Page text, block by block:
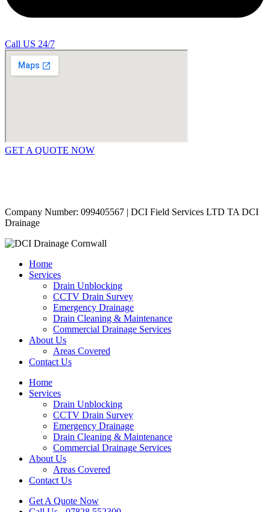
Call US 24/7
GET A QUOTE NOW
Company Number: 099405567 | DCI Field Services LTD TA DCI
Drainage
Home
Services
Drain Unblocking
CCTV Drain Survey
Emergency Drainage
Drain Cleaning & Maintenance
Commercial Drainage Services
About Us
Areas Covered
Contact Us
Home
Services
Drain Unblocking
CCTV Drain Survey
Emergency Drainage
Drain Cleaning & Maintenance
Commercial Drainage Services
About Us
Areas Covered
Contact Us
Get A Quote Now